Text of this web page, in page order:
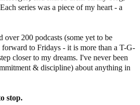
series was a piece of my heart - a
over 200 podcasts (some yet to be
to Fridays - it is more than a T-G-
closer to my dreams. I've never been
& discipline) about anything in
stop.